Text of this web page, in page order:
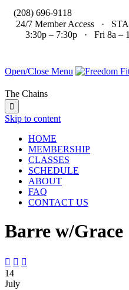
(208) 696-9118
24/7 Member Access ·
3:30p – 7:30p · Fri 8a –
Open/Close Menu
The Chains

Skip to content
HOME
MEMBERSHIP
CLASSES
SCHEDULE
ABOUT
FAQ
CONTACT US
Barre w/Grace
  
14
July